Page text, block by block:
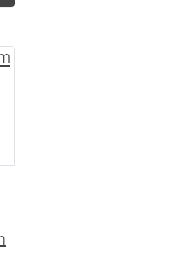
variants. The